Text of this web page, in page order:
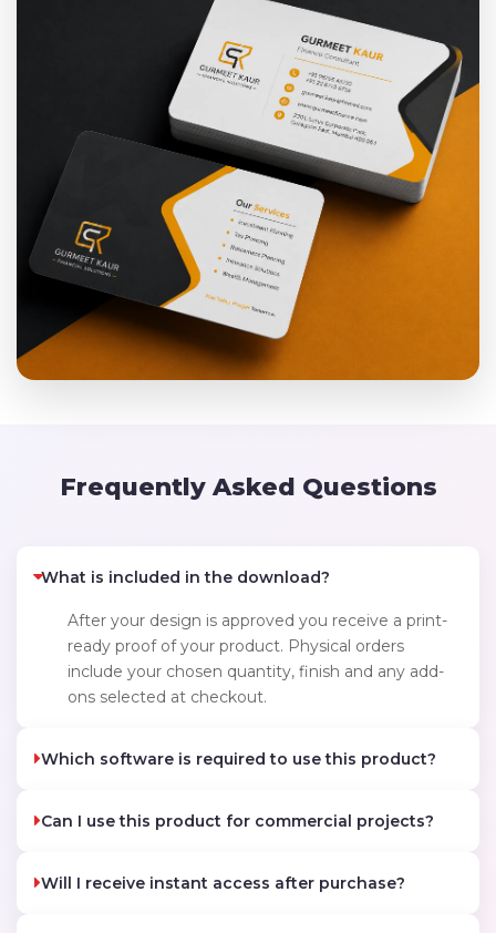
Frequently Asked Questions
What is included in the download?
After your design is approved you receive a print-
ready proof of your product. Physical orders
include your chosen quantity, finish and any add-
ons selected at checkout.
Which software is required to use this product?
Can I use this product for commercial projects?
Will I receive instant access after purchase?